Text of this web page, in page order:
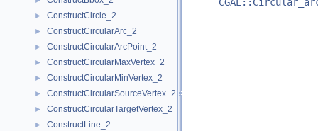
► ConstructCircle_2
► ConstructCircularArc_2
► ConstructCircularArcPoint_2
► ConstructCircularMaxVertex_2
► ConstructCircularMinVertex_2
► ConstructCircularSourceVertex_2
► ConstructCircularTargetVertex_2
► ConstructLine_2